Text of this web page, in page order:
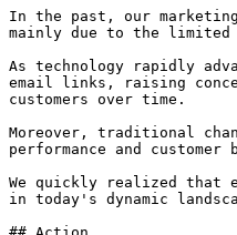
In the past, our
mainly due to the limited
As technology rapidly
email links, raising
customers over time.
Moreover, traditional
performance and
We quickly realized that
in today's dynamic